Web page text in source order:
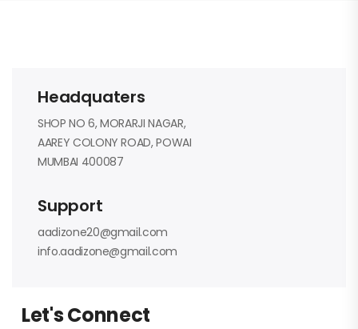
Headquaters
SHOP NO 6, MORARJI NAGAR,
AAREY COLONY ROAD, POWAI
MUMBAI 400087
Support
aadizone20@gmail.com
info.aadizone@gmail.com
Let's Connect